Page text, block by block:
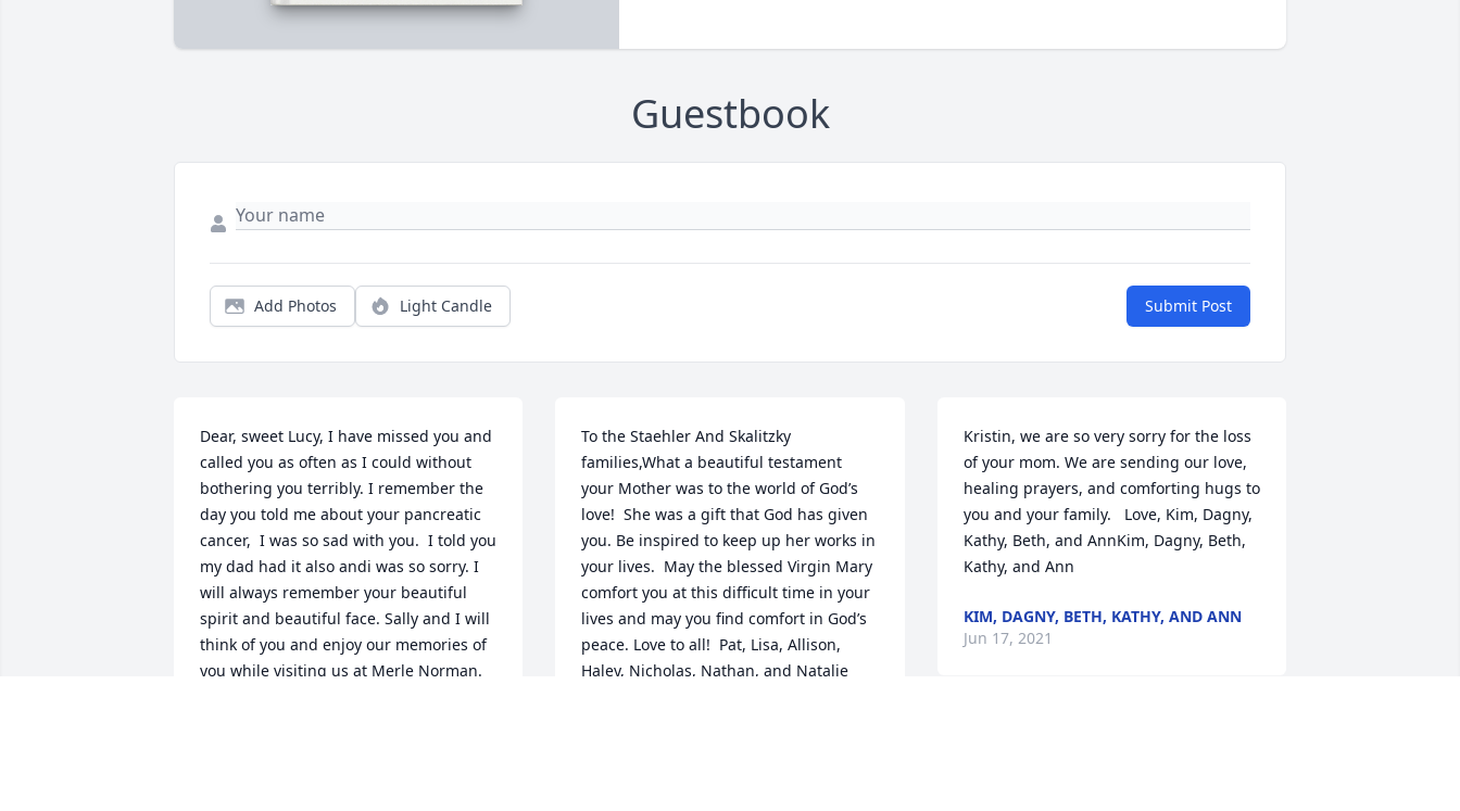
Guestbook
Add Photos Light Candle Submit Post
Dear, sweet Lucy, I have missed you and
called you as often as I could without
bothering you terribly. I remember the
day you told me about your pancreatic
cancer,  I was so sad with you.  I told you
my dad had it also andi was so sorry. I
will always remember your beautiful
spirit and beautiful face. Sally and I will
think of you and enjoy our memories of
you while visiting us at Merle Norman.
To the Staehler And Skalitzky
families,What a beautiful testament
your Mother was to the world of God’s
love!  She was a gift that God has given
you. Be inspired to keep up her works in
your lives.  May the blessed Virgin Mary
comfort you at this difficult time in your
lives and may you find comfort in God’s
peace. Love to all!  Pat, Lisa, Allison,
Haley, Nicholas, Nathan, and Natalie
Kristin, we are so very sorry for the loss
of your mom. We are sending our love,
healing prayers, and comforting hugs to
you and your family.   Love, Kim, Dagny,
Kathy, Beth, and AnnKim, Dagny, Beth,
Kathy, and Ann
KIM, DAGNY, BETH, KATHY, AND ANN
Jun 17, 2021